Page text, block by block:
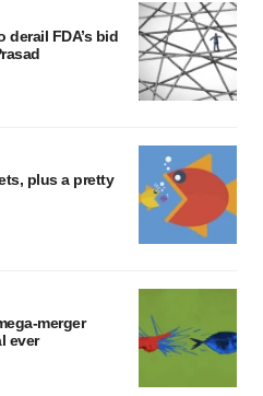
FDA’s bid
plus a pretty
merger
ever